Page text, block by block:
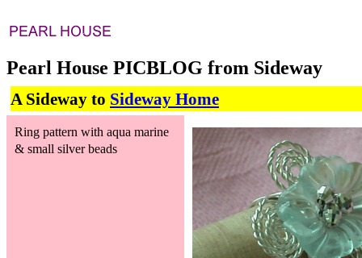
Pearl House PICBLOG from Sideway
A Sideway to Sideway Home
Ring pattern with aqua marine
& small silver beads